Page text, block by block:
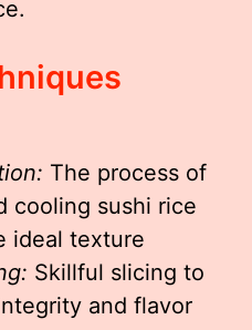
The process of
cooling sushi rice
ideal texture
Skillful slicing to
and flavor